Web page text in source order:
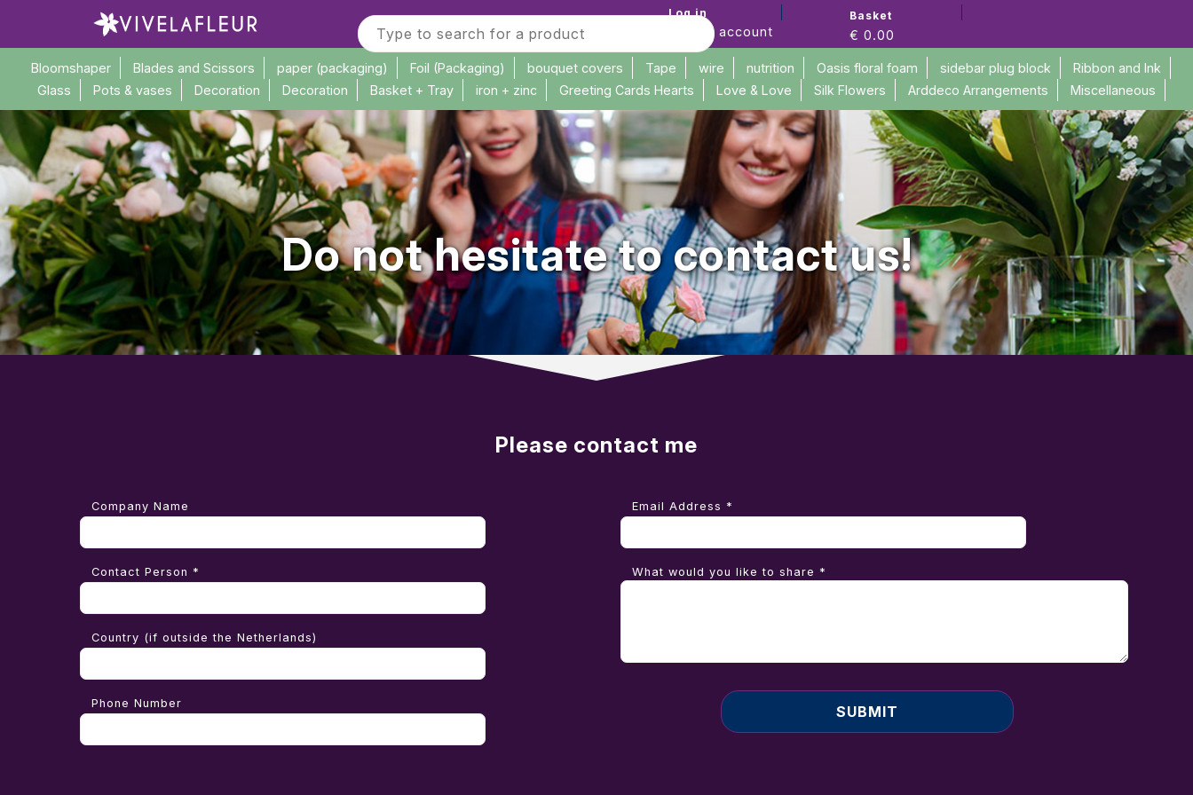
Log in
Create account
Basket
€ 0.00
Bloomshaper Blades and Scissors paper (packaging) Foil (Packaging) bouquet covers Tape wire nutrition Oasis floral foam sidebar plug block
Ribbon and Ink
Glass
Pots & vases Decoration Decoration Basket + Tray iron + zinc Greeting Cards Hearts Love & Love Silk Flowers Arddeco Arrangements Miscellaneous
Do not hesitate to contact us!
Please contact me
Company Name
Contact Person *
Country (if outside the Netherlands)
Phone Number
Email Address *
What would you like to share *